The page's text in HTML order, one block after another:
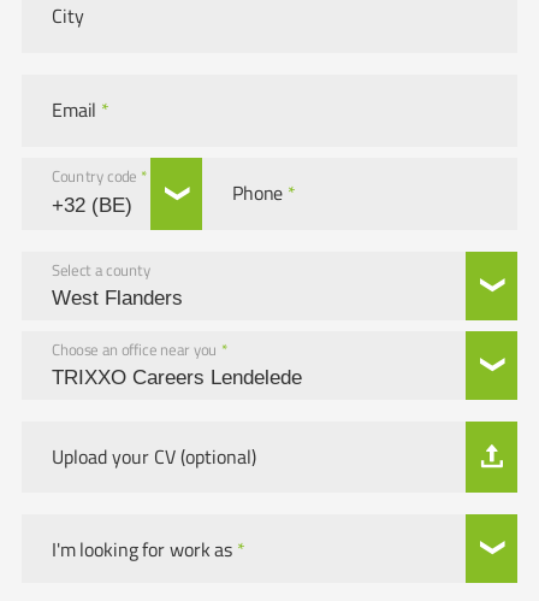
City
Email *
Country code *
Phone *
Select a county
Choose an office near you *
Upload your CV (optional)
I'm looking for work as *